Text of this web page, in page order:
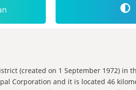
(created on 1 September 1972) in
Corporation and it is located 46